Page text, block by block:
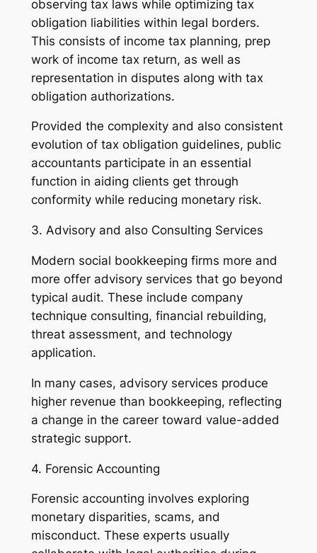
observing tax laws while optimizing tax
obligation liabilities within legal borders.
This consists of income tax planning, prep
work of income tax return, as well as
representation in disputes along with tax
obligation authorizations.
Provided the complexity and also consistent
evolution of tax obligation guidelines, public
accountants participate in an essential
function in aiding clients get through
conformity while reducing monetary risk.
3. Advisory and also Consulting Services
Modern social bookkeeping firms more and
more offer advisory services that go beyond
typical audit. These include company
technique consulting, financial rebuilding,
threat assessment, and technology
application.
In many cases, advisory services produce
higher revenue than bookkeeping, reflecting
a change in the career toward value-added
strategic support.
4. Forensic Accounting
Forensic accounting involves exploring
monetary disparities, scams, and
misconduct. These experts usually